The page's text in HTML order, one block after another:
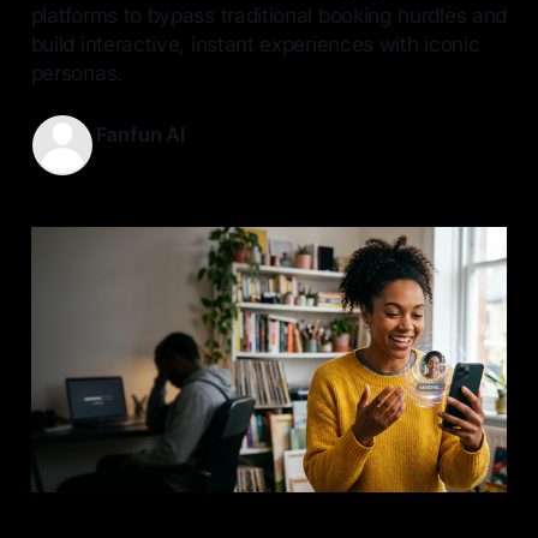
platforms to bypass traditional booking hurdles and
build interactive, instant experiences with iconic
personas.
Fanfun AI